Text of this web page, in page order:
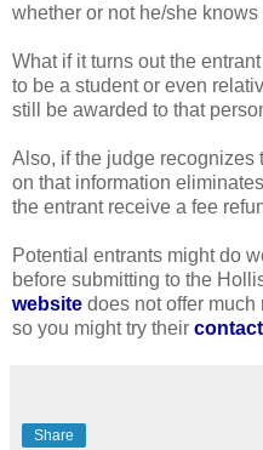
whether or not he/she
What if it turns out the
to be a student or even
still be awarded to that
Also, if the judge recognizes
on that information
the entrant receive a fee
Potential entrants might do
before submitting to the
website does not offer
so you might try their contact
Share